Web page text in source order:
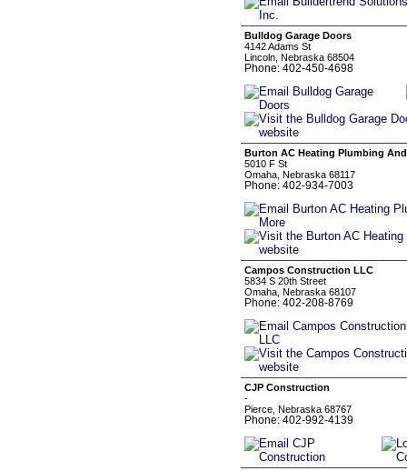
Bulldog Garage Doors
4142 Adams St
Lincoln, Nebraska 68504
Phone: 402-450-4698
Burton AC Heating Plumbing
5010 F St
Omaha, Nebraska 68117
Phone: 402-934-7003
Campos Construction LLC
5834 S 20th Street
Omaha, Nebraska 68107
Phone: 402-208-8769
CJP Construction
-
Pierce, Nebraska 68767
Phone: 402-992-4139